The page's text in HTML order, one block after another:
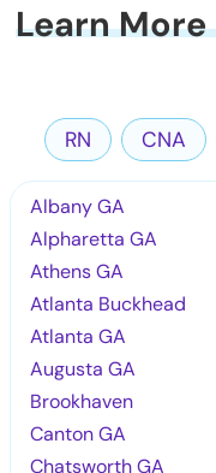
Learn
RN CNA
Albany GA
Alpharetta GA
Athens GA
Atlanta Buckhead
Atlanta GA
Augusta GA
Brookhaven
Canton GA
Chatsworth GA